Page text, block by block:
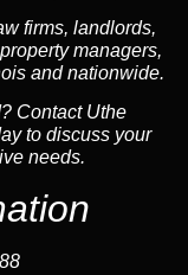
firms, landlords,
managers,
and nationwide.
Contact Uthe
to discuss your
needs.